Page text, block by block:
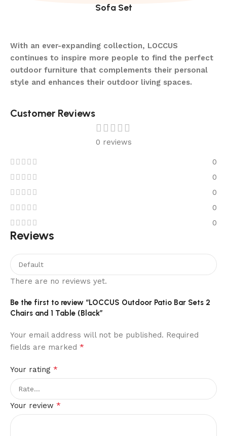
Sofa Set
With an ever-expanding collection, LOCCUS
continues to inspire more people to find the perfect
outdoor furniture that complements their personal
style and enhances their outdoor living spaces.
Customer Reviews
0 reviews
0
0
0
0
0
Reviews
There are no reviews yet.
Be the first to review “LOCCUS Outdoor Patio Bar Sets 2
Chairs and 1 Table (Black”
Your email address will not be published. Required
fields are marked *
Your rating *
Your review *